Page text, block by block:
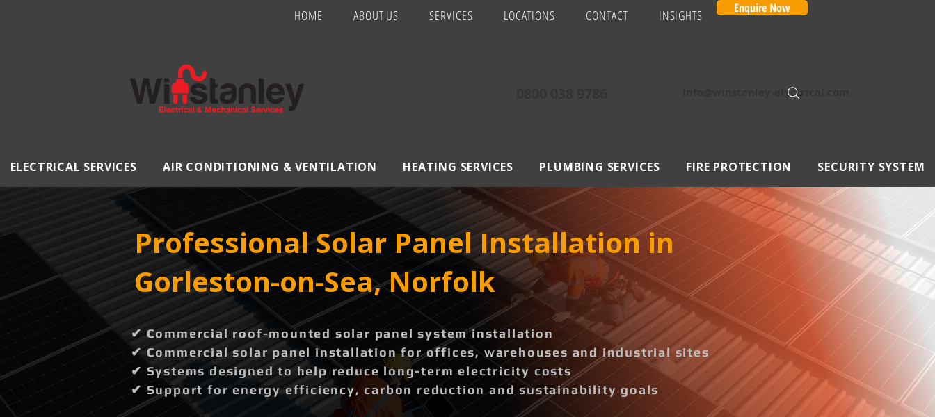
HOME ABOUT US SERVICES LOCATIONS CONTACT INSIGHTS Enquire Now
Info@winstanley-electrical.com
ELECTRICAL SERVICES AIR CONDITIONING & VENTILATION HEATING SERVICES PLUMBING SERVICES FIRE PROTECTION SECURITY SYSTEM
Professional Solar Panel Installation in
Gorleston-on-Sea, Norfolk
✔ Commercial roof-mounted solar panel system installation
✔ Commercial solar panel installation for offices, warehouses and industrial sites
✔ Systems designed to help reduce long-term electricity costs
✔ Support for energy efficiency, carbon reduction and sustainability goals